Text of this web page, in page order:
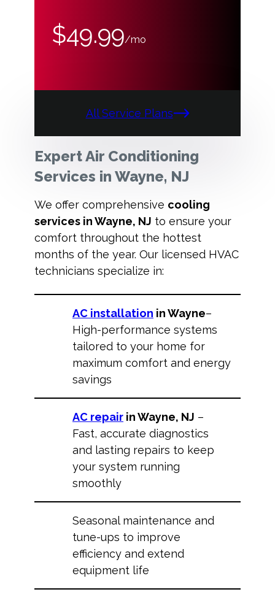
$49.99/mo
All Service Plans
Expert Air Conditioning
Services in Wayne, NJ
We offer comprehensive cooling
services in Wayne, NJ to ensure your
comfort throughout the hottest
months of the year. Our licensed HVAC
technicians specialize in:
AC installation in Wayne–
High-performance systems
tailored to your home for
maximum comfort and energy
savings
AC repair in Wayne, NJ –
Fast, accurate diagnostics
and lasting repairs to keep
your system running
smoothly
Seasonal maintenance and
tune-ups to improve
efficiency and extend
equipment life